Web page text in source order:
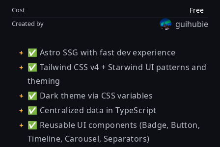
Cost Free
Created by guihubie
✅ Astro SSG with fast dev experience
✅ Tailwind CSS v4 + Starwind UI patterns and
theming
✅ Dark theme via CSS variables
✅ Centralized data in TypeScript
✅ Reusable UI components (Badge, Button,
Timeline, Carousel, Separators)